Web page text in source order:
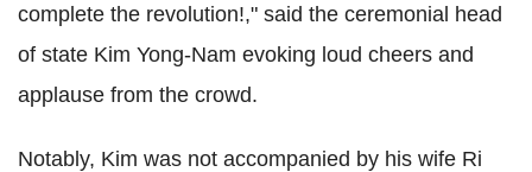
complete the revolution!," said the ceremonial head
of state Kim Yong-Nam evoking loud cheers and
applause from the crowd.
Notably, Kim was not accompanied by his wife Ri